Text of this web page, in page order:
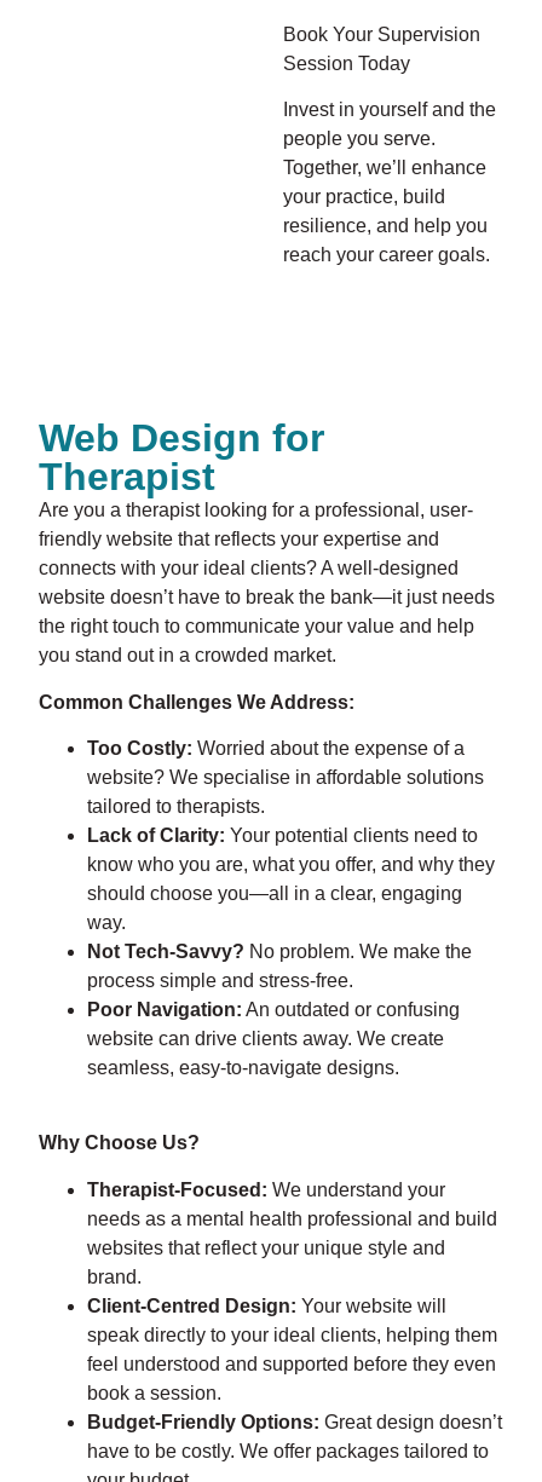
Book Your Supervision
Session Today
Invest in yourself and the
people you serve.
Together, we’ll enhance
your practice, build
resilience, and help you
reach your career goals.
Web Design for
Therapist
Are you a therapist looking for a professional, user-
friendly website that reflects your expertise and
connects with your ideal clients? A well-designed
website doesn’t have to break the bank—it just needs
the right touch to communicate your value and help
you stand out in a crowded market.
Common Challenges We Address:
Too Costly: Worried about the expense of a
website? We specialise in affordable solutions
tailored to therapists.
Lack of Clarity: Your potential clients need to
know who you are, what you offer, and why they
should choose you—all in a clear, engaging
way.
Not Tech-Savvy? No problem. We make the
process simple and stress-free.
Poor Navigation: An outdated or confusing
website can drive clients away. We create
seamless, easy-to-navigate designs.
Why Choose Us?
Therapist-Focused: We understand your
needs as a mental health professional and build
websites that reflect your unique style and
brand.
Client-Centred Design: Your website will
speak directly to your ideal clients, helping them
feel understood and supported before they even
book a session.
Budget-Friendly Options: Great design doesn’t
have to be costly. We offer packages tailored to